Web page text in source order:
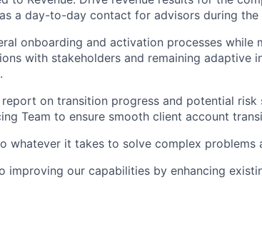
a day-to-day contact for advisors during the
onboarding and activation processes while
with stakeholders and remaining adaptive
on transition progress and potential
Team to ensure smooth client account
whatever it takes to solve complex problems
improving our capabilities by enhancing